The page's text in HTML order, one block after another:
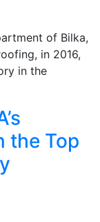
of Bilka,
in 2016,
in the
the Top